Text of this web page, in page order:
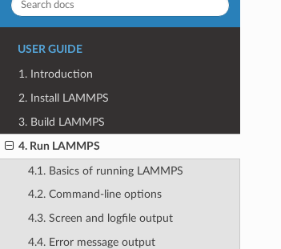
USER GUIDE
1. Introduction
2. Install LAMMPS
3. Build LAMMPS
4. Run LAMMPS
4.1. Basics of running LAMMPS
4.2. Command-line options
4.3. Screen and logfile output
4.4. Error message output